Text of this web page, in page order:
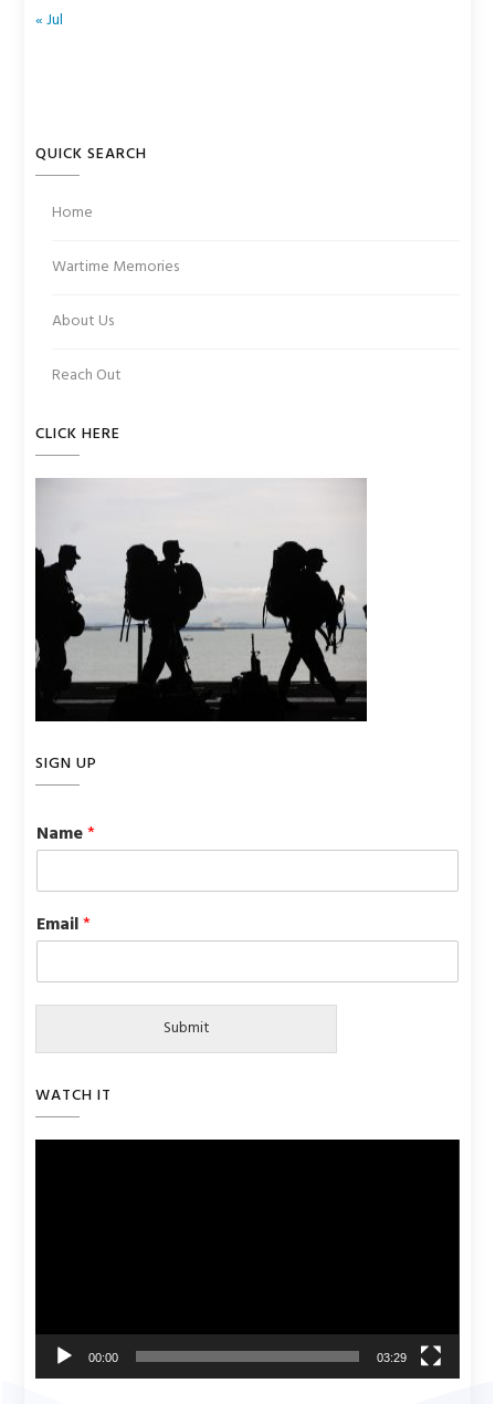
« Jul
QUICK SEARCH
Home
Wartime Memories
About Us
Reach Out
CLICK HERE
SIGN UP
Name*
Email*
Submit
WATCH IT
00:00 03:29